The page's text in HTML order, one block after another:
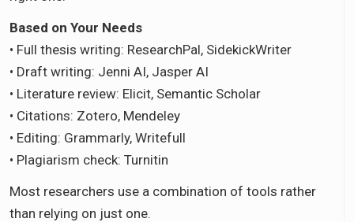
Based on Your Needs
• Full thesis writing: ResearchPal, SidekickWriter
• Draft writing: Jenni AI, Jasper AI
• Literature review: Elicit, Semantic Scholar
• Citations: Zotero, Mendeley
• Editing: Grammarly, Writefull
• Plagiarism check: Turnitin
Most researchers use a combination of tools rather
than relying on just one.